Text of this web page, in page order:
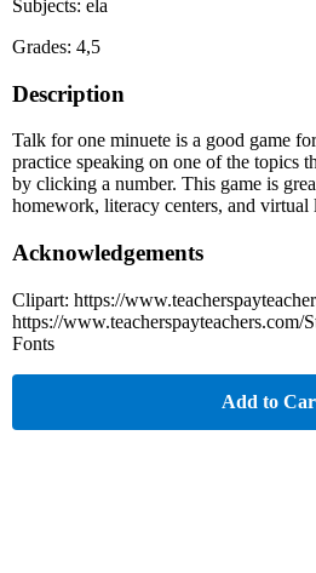
Subjects: ela
Grades: 4,5
Description
Talk for one minuete is a good game
practice speaking on one of the topics
by clicking a number. This game is
homework, literacy centers, and virtual
Acknowledgements
Clipart: https://
https://
Fonts
Add to